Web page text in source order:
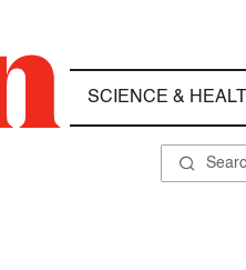
SCIENCE &